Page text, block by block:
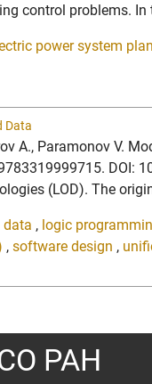
control problems.
power system
Data
A., Paramonov V.
(LOD). The
data , logic
, software design ,
РАН